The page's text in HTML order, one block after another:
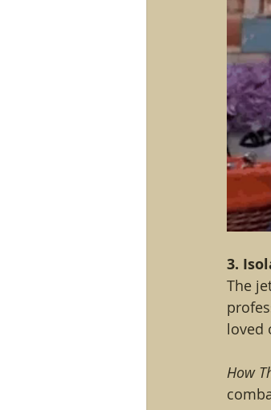
3.
The
loved
How